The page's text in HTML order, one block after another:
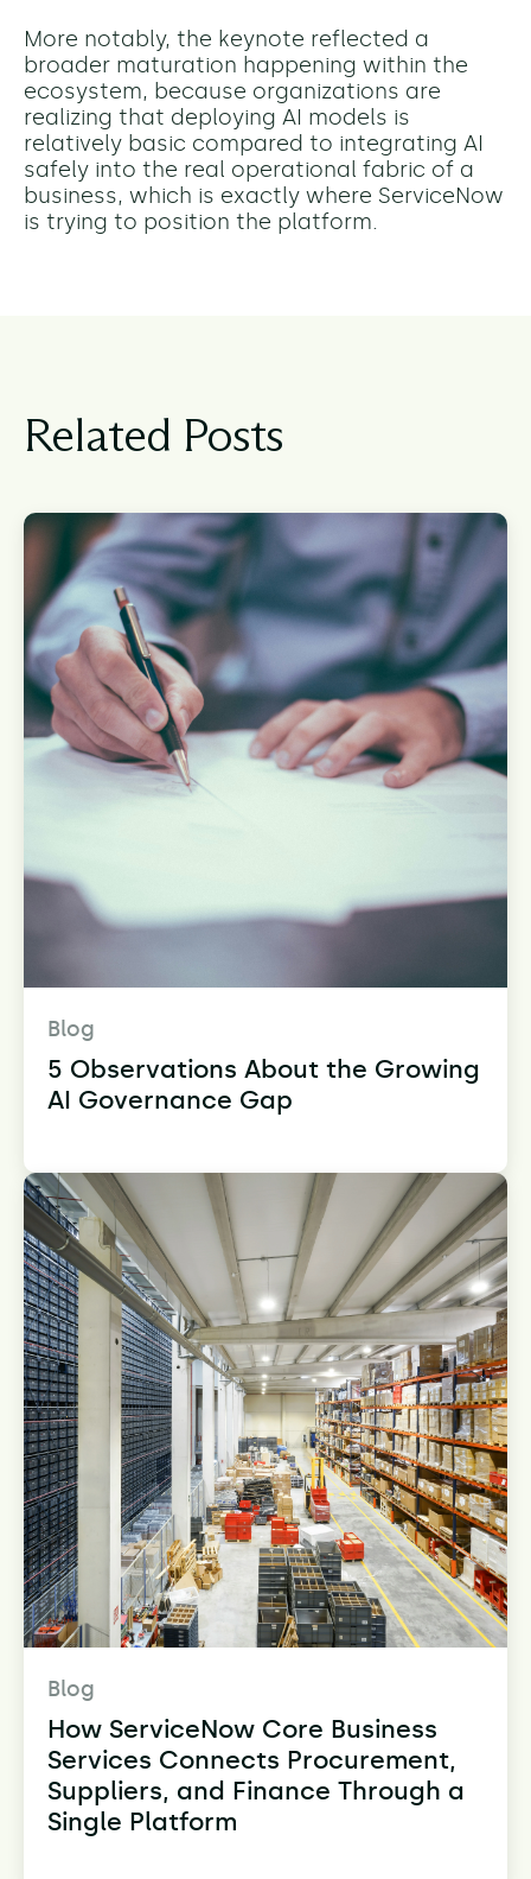
More notably, the keynote reflected a
broader maturation happening within the
ecosystem, because organizations are
realizing that deploying AI models is
relatively basic compared to integrating AI
safely into the real operational fabric of a
business, which is exactly where ServiceNow
is trying to position the platform.
Related Posts
Blog
5 Observations About the Growing
AI Governance Gap
Blog
How ServiceNow Core Business
Services Connects Procurement,
Suppliers, and Finance Through a
Single Platform